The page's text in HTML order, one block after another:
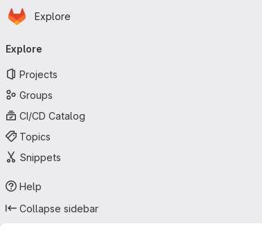
Skip to main content
Homepage
Explore
navigation
Explore
Projects
Groups
CI/CD Catalog
Topics
Snippets
Help
Collapse sidebar